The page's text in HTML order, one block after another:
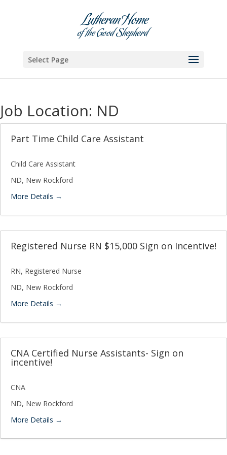
Select Page
Job Location: ND
Part Time Child Care Assistant
Child Care Assistant
ND New Rockford
More Details
Registered Nurse RN $15,000 Sign on Incentive!
RN Registered Nurse
ND New Rockford
More Details
CNA Certified Nurse Assistants- Sign on
incentive!
CNA
ND New Rockford
More Details